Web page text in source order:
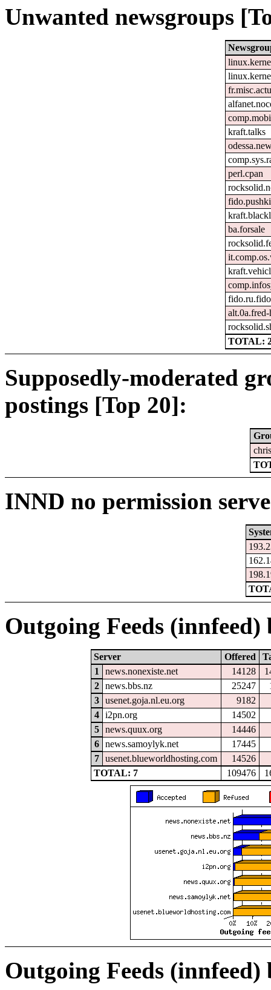
Unwanted newsgroups
kraft.talks
perl.cpan
ba.forsale
TOTAL:
Supposedly-moderated
postings [Top 20]:
INND no permission
Outgoing Feeds
Server Offered
1
news.nonexiste.net 14128
2
news.bbs.nz 25247
3
usenet.goja.nl.eu.org
9182
4
i2pn.org
14502
5
news.quux.org
14446
6
news.samoylyk.net
17445
7
usenet.blueworldhosting.com
14526
TOTAL: 7
109476
Outgoing Feeds (innfeed)